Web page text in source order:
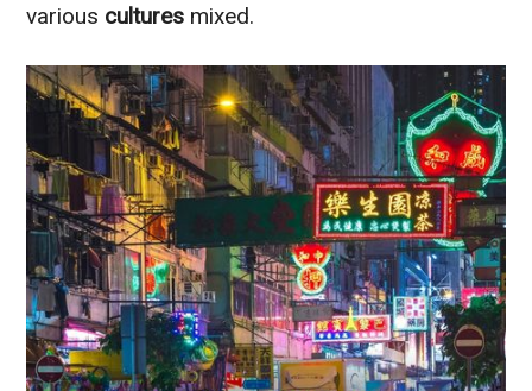
various cultures mixed.